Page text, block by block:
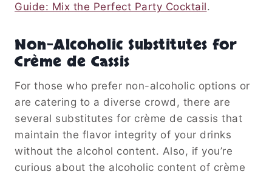
Guide: Mix the Perfect Party Cocktail.
Non-Alcoholic Substitutes for
Crème de Cassis
For those who prefer non-alcoholic options or
are catering to a diverse crowd, there are
several substitutes for crème de cassis that
maintain the flavor integrity of your drinks
without the alcohol content. Also, if you’re
curious about the alcoholic content of crème